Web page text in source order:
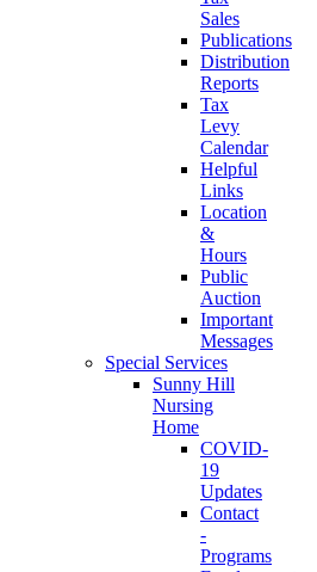
Sales
Publications
Distribution
Reports
Tax
Levy
Calendar
Helpful
Links
Location
&
Hours
Public
Auction
Important
Messages
Special Services
Sunny Hill
Nursing
Home
COVID-
19
Updates
Contact
-
Programs